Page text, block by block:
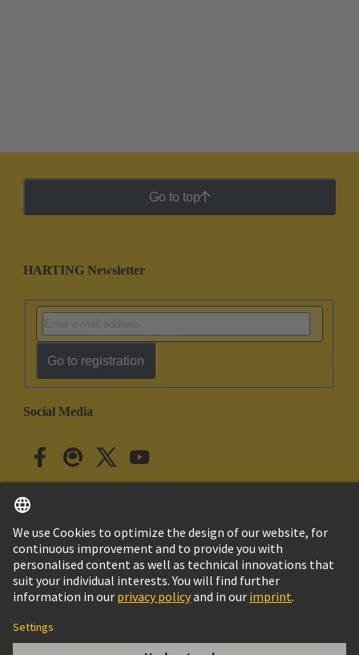
Go to top
HARTING Newsletter
Go to registration
Social Media
Japan English
© HARTING Technology Group
Imprint